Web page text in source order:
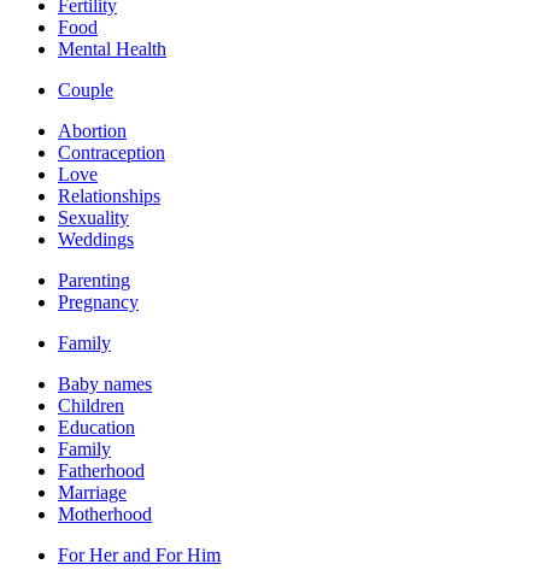
Fertility
Food
Mental Health
Couple
Abortion
Contraception
Love
Relationships
Sexuality
Weddings
Parenting
Pregnancy
Family
Baby names
Children
Education
Family
Fatherhood
Marriage
Motherhood
For Her and For Him